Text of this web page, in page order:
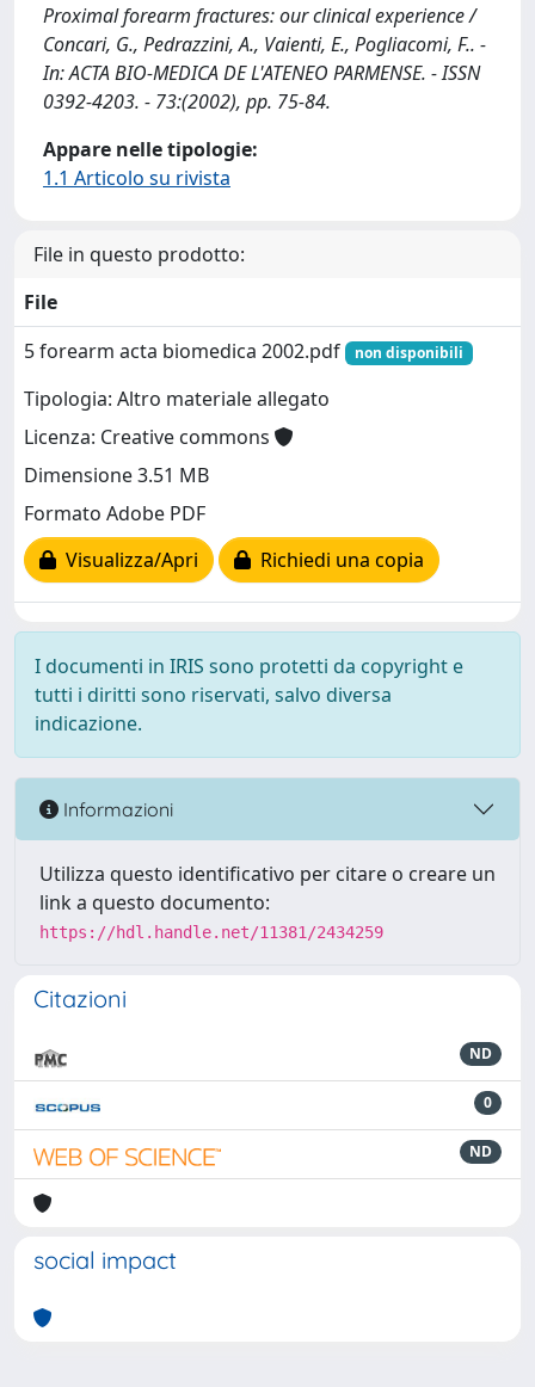
Proximal forearm fractures: our clinical experience /
Concari, G., Pedrazzini, A., Vaienti, E., Pogliacomi, F.. -
In: ACTA BIO-MEDICA DE L'ATENEO PARMENSE. - ISSN
0392-4203. - 73:(2002), pp. 75-84.
Appare nelle tipologie:
1.1 Articolo su rivista
File in questo prodotto:
File
5 forearm acta biomedica 2002.pdf
non disponibili
Tipologia: Altro materiale allegato
Licenza: Creative commons
Dimensione 3.51 MB
Formato Adobe PDF
Visualizza/Apri
Richiedi una copia
I documenti in IRIS sono protetti da copyright e
tutti i diritti sono riservati, salvo diversa
indicazione.
Informazioni
Utilizza questo identificativo per citare o creare un
link a questo documento:
https://hdl.handle.net/11381/2434259
Citazioni
ND
0
ND
social impact